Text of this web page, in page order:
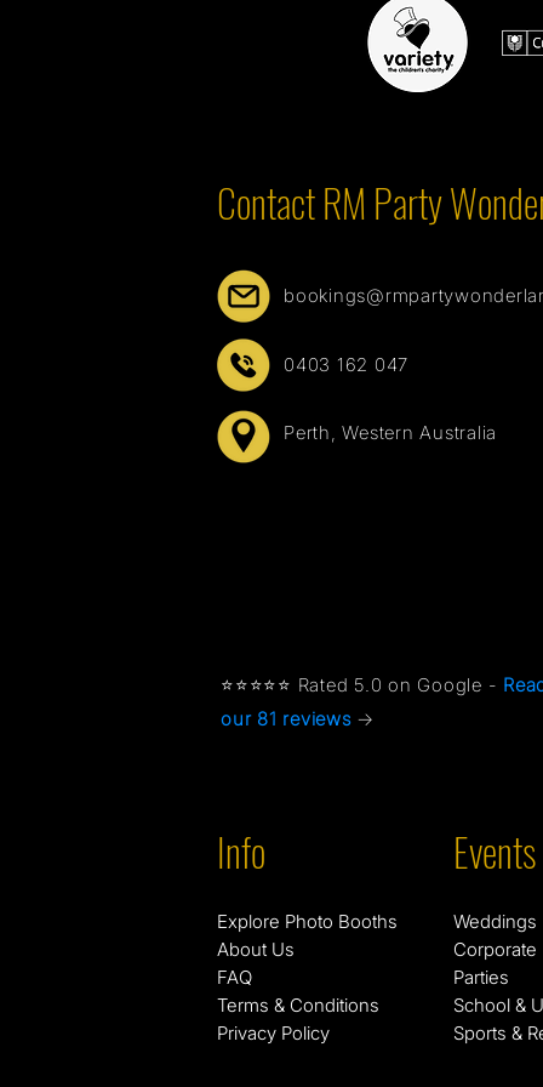
Contact RM Party
0403 162 047
Perth, Western Australia
⭐⭐⭐⭐⭐ Rated 5.0 on Google -
our 81 reviews→
Info
Explore Photo Booths
About Us
FAQ
Terms & Conditions
Privacy Policy
Events
Weddings
Corporate
Parties
School &
Sports &